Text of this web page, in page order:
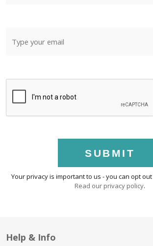
SUBMIT
Your privacy is important to us - you can opt out
Read our privacy policy.
Help & Info